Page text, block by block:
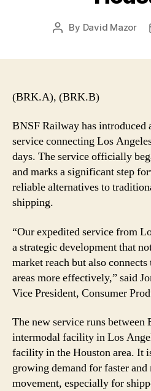
Post
By David Mazor
(BRK.A), (BRK.B)
BNSF Railway has introduced
service connecting Los
days. The service officially
and marks a significant step
reliable alternatives to
shipping.
“Our expedited service from
a strategic development that
market reach but also
areas more effectively,” said
Vice President, Consumer
The new service runs between
intermodal facility in Los
facility in the Houston area. It
growing demand for faster
movement, especially for